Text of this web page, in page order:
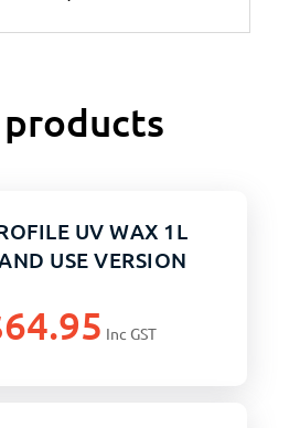
UV WAX 1L
USE VERSION
64.95 Inc GST